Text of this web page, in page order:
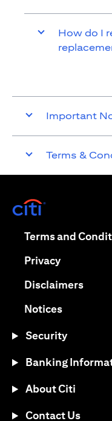
How do I
Important
Terms &
Terms and
Privacyopens in a
Disclaimers
Noticesopens in
Security
Banking
About Citi
Contact Us